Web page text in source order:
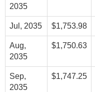
2035
Jul, 2035 $1,753.98
Aug,
2035
$1,750.63
Sep,
2035
$1,747.25